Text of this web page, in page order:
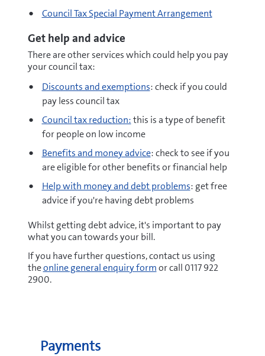
Council Tax Special Payment Arrangement
Get help and advice
There are other services which could help you pay
your council tax:
Discounts and exemptions: check if you could
pay less council tax
Council tax reduction:this is a type of benefit
for people on low income
Benefits and money advice: check to see if you
are eligible for other benefits or financial help
Help with money and debt problems: get free
advice if you're having debt problems
Whilst getting debt advice, it's important to pay
what you can towards your bill.
If you have further questions, contact us using
theonline general enquiry formor call 0117 922
2900.
Payments